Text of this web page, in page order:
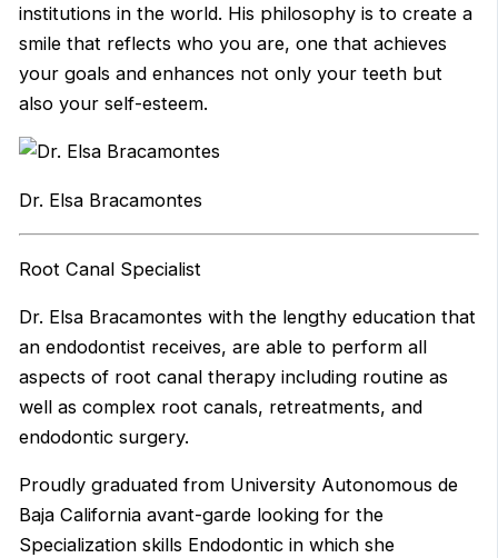
institutions in the world. His philosophy is to create a
smile that reflects who you are, one that achieves
your goals and enhances not only your teeth but
also your self-esteem.
Dr. Elsa Bracamontes
Root Canal Specialist
Dr. Elsa Bracamontes with the lengthy education that
an endodontist receives, are able to perform all
aspects of root canal therapy including routine as
well as complex root canals, retreatments, and
endodontic surgery.
Proudly graduated from University Autonomous de
Baja California avant-garde looking for the
Specialization skills Endodontic in which she